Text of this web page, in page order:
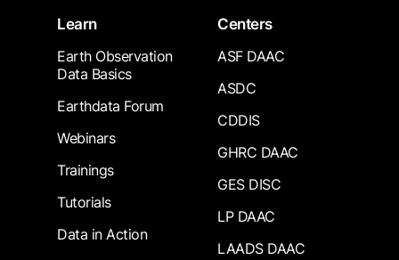
Learn
Earth Observation
Data Basics
Earthdata Forum
Webinars
Trainings
Tutorials
Data in Action
Centers
ASF DAAC
ASDC
CDDIS
GHRC DAAC
GES DISC
LP DAAC
LAADS DAAC